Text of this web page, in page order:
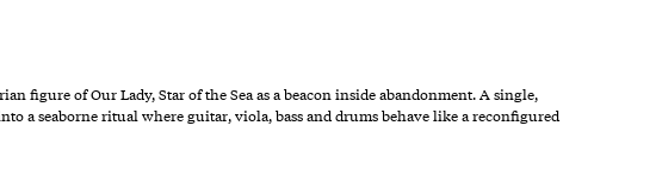
of Our Lady, Star of the Sea as a beacon inside abandonment. A single,
a seaborne ritual where guitar, viola, bass and drums behave like a reconfigured